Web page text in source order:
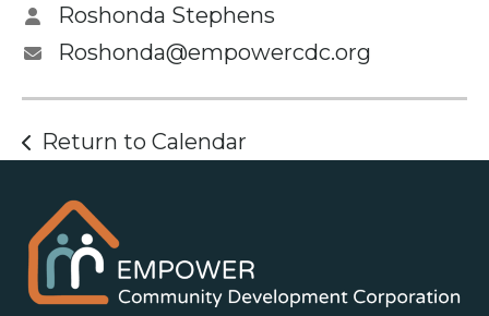
Roshonda Stephens
Roshonda@empowercdc.org
Return to Calendar